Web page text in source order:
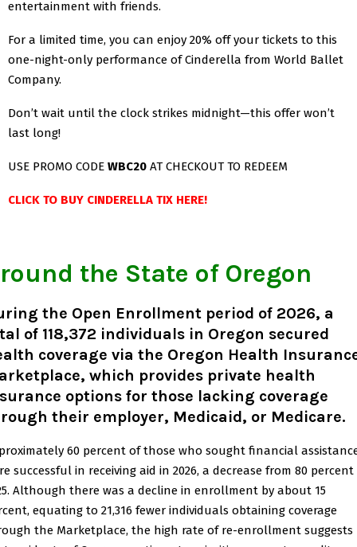
entertainment with friends.
For a limited time, you can enjoy 20% off your tickets to this
one-night-only performance of Cinderella from World Ballet
Company.
Don’t wait until the clock strikes midnight—this offer won’t
last long!
USE PROMO CODE WBC20 AT CHECKOUT TO REDEEM
CLICK TO BUY CINDERELLA TIX HERE!
the State of Oregon
the Open Enrollment period of 2026, a
of 118,372 individuals in Oregon secured
coverage via the Oregon Health
which provides private health
options for those lacking coverage
their employer, Medicaid, or Medicare.
60 percent of those who sought financial
successful in receiving aid in 2026, a decrease from 80 percent
Although there was a decline in enrollment by about 15
equating to 21,316 fewer individuals obtaining coverage
the Marketplace, the high rate of re-enrollment suggests